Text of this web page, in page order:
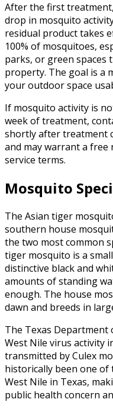
After the first
drop in mosquito
residual product takes
100% of mosquitoes,
parks, or green
property. The goal is a
your outdoor space
If mosquito activity is
week of treatment,
shortly after treatment
and may warrant a
service terms.
Mosquito
The Asian tiger
southern house
the two most common
tiger mosquito is a
distinctive black and
amounts of standing
enough. The house
dawn and breeds in
The Texas Department
West Nile virus activity
transmitted by Culex
historically been one
West Nile in Texas,
public health concern